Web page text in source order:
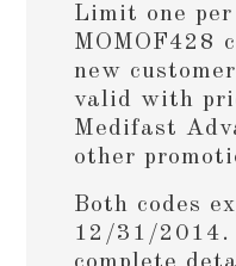
Limit one
MOMOF428
new
valid with
Medifast
other
Both codes
12/31/2014.